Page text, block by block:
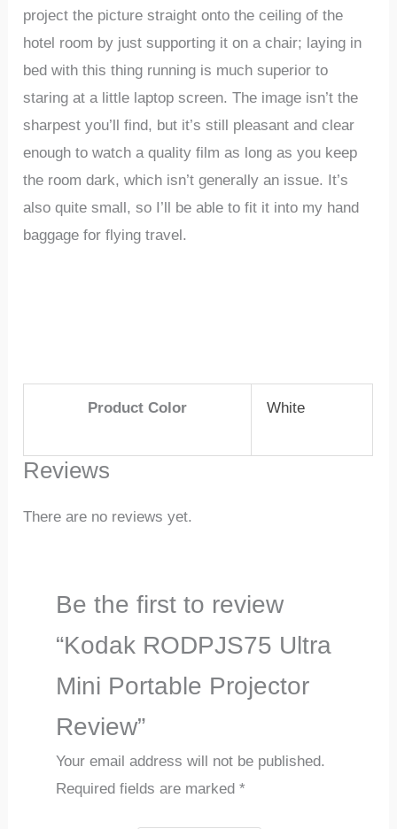
project the picture straight onto the ceiling of the
hotel room by just supporting it on a chair; laying in
bed with this thing running is much superior to
staring at a little laptop screen. The image isn’t the
sharpest you’ll find, but it’s still pleasant and clear
enough to watch a quality film as long as you keep
the room dark, which isn’t generally an issue. It’s
also quite small, so I’ll be able to fit it into my hand
baggage for flying travel.
Product Color White
Reviews
There are no reviews yet.
Be the first to review
“Kodak RODPJS75 Ultra
Mini Portable Projector
Review”
Your email address will not be published.
Required fields are marked *